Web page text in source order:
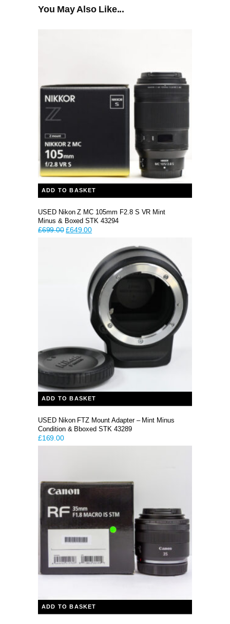
You May Also Like...
ADD TO BASKET
USED Nikon Z MC 105mm F2.8 S VR Mint
Minus & Boxed STK 43294
£699.00 Original
£649.00Current
£649.00.
ADD TO BASKET
USED Nikon FTZ Mount Adapter – Mint Minus
Condition & Bboxed STK 43289
£169.00
ADD TO BASKET